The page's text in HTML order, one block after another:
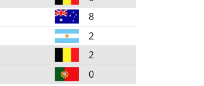
8
2
2
0